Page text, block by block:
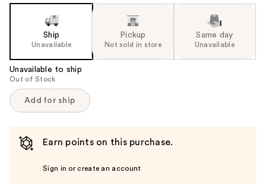
Ship
Unavailable
Pickup
Not sold in store
Same day
Unavailable
Unavailable to ship
Out of Stock
Add for ship
Earn points on this purchase.
Sign in or create an account